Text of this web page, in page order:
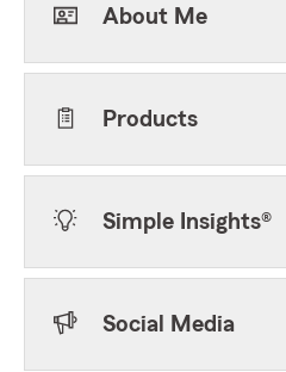
About Me
Products
Simple Insights®
Social Media